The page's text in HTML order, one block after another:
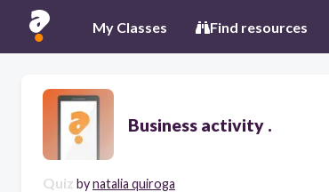
My Classes Find resources
Business activity .
Quiz bynatalia quiroga